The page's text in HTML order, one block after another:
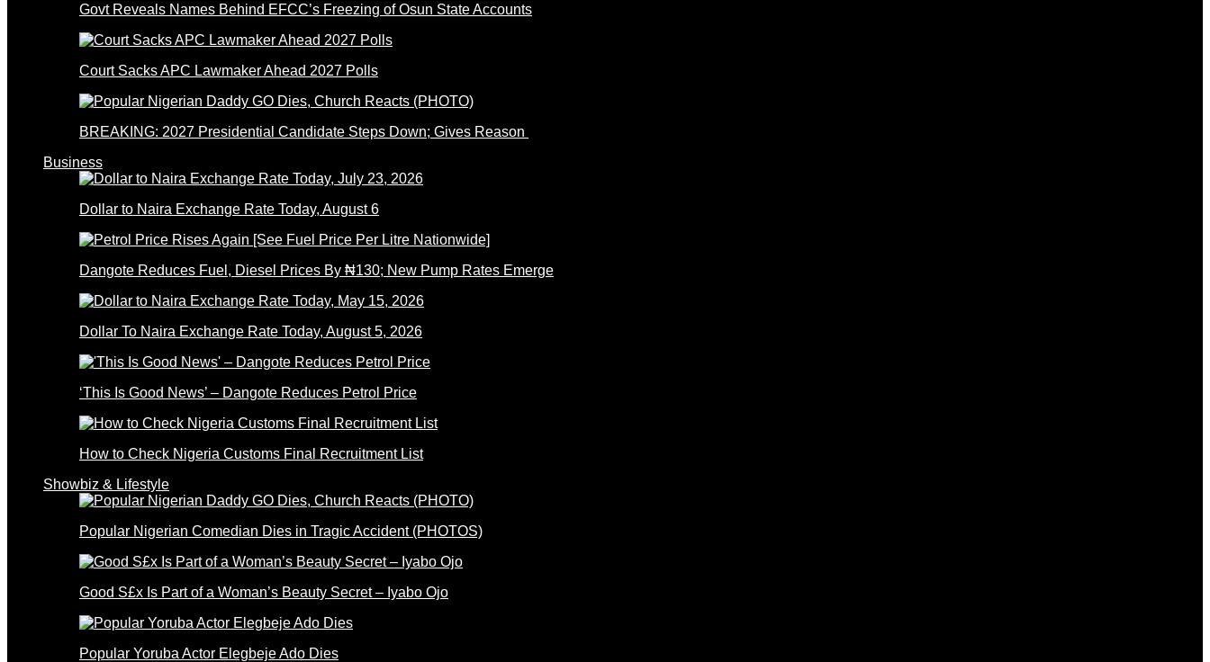
Govt Reveals Names Behind EFCC’s Freezing of Osun State Accounts
Court Sacks APC Lawmaker Ahead 2027 Polls
BREAKING: 2027 Presidential Candidate Steps Down; Gives Reason
Business
Dollar to Naira Exchange Rate Today, August 6
Dangote Reduces Fuel, Diesel Prices By ₦130; New Pump Rates Emerge
Dollar To Naira Exchange Rate Today, August 5, 2026
‘This Is Good News’ – Dangote Reduces Petrol Price
How to Check Nigeria Customs Final Recruitment List
Showbiz & Lifestyle
Popular Nigerian Comedian Dies in Tragic Accident (PHOTOS)
Good S£x Is Part of a Woman’s Beauty Secret – Iyabo Ojo
Popular Yoruba Actor Elegbeje Ado Dies